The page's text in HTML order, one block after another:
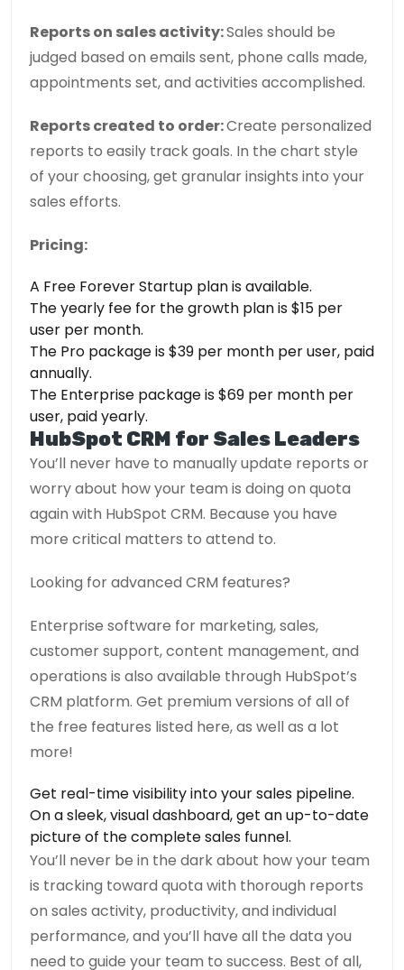
Reports on sales activity:Sales should be
judged based on emails sent, phone calls made,
appointments set, and activities accomplished.
Reports created to order:Create personalized
reports to easily track goals. In the chart style
of your choosing, get granular insights into your
sales efforts.
Pricing:
A Free Forever Startup plan is available.
The yearly fee for the growth plan is $15 per
user per month.
The Pro package is $39 per month per user, paid
annually.
The Enterprise package is $69 per month per
user, paid yearly.
HubSpot CRM for Sales Leaders
You’ll never have to manually update reports or
worry about how your team is doing on quota
again with HubSpot CRM. Because you have
more critical matters to attend to.
Looking for advanced CRM features?
Enterprise software for marketing, sales,
customer support, content management, and
operations is also available through HubSpot’s
CRM platform. Get premium versions of all of
the free features listed here, as well as a lot
more!
Get real-time visibility into your sales pipeline.
On a sleek, visual dashboard, get an up-to-date
picture of the complete sales funnel.
You’ll never be in the dark about how your team
is tracking toward quota with thorough reports
on sales activity, productivity, and individual
performance, and you’ll have all the data you
need to guide your team to success. Best of all,